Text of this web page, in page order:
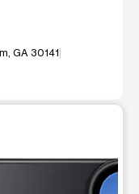
GA 30141